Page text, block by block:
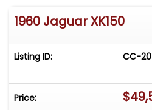
Increasingly collectible
Price:$49,500
1960 Jaguar XK150
Listing ID: CC-
Price: